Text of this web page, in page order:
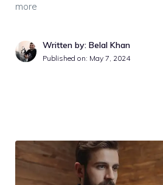
more
Written by: Belal Khan
Published on: May 7, 2024